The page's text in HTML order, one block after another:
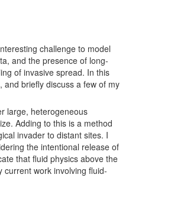
challenge to model
and the presence of long-
of invasive spread. In this
briefly discuss a few of my
large, heterogeneous
Adding to this is a method
invader to distant sites. I
the intentional release of
that fluid physics above the
current work involving fluid-